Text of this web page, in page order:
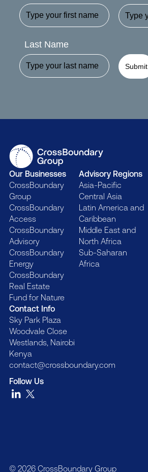
Last Name
Submit
Contact Info
Sky Park Plaza
Woodvale Close
Westlands, Nairobi
Kenya
contact@crossboundary.com
Our Businesses
CrossBoundary
Group
CrossBoundary
Access
CrossBoundary
Advisory
CrossBoundary
Energy
CrossBoundary
Real Estate
Fund for Nature
Advisory Regions
Asia-Pacific
Central Asia
Latin America and
Caribbean
Middle East and
North Africa
Sub-Saharan
Africa
Follow Us
© 2026 CrossBoundary Group